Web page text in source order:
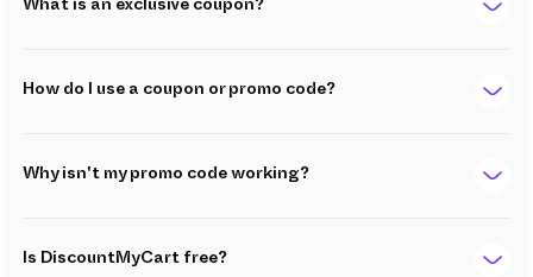
What is an exclusive coupon?
How do I use a coupon or promo code?
Why isn't my promo code working?
Is DiscountMyCart free?